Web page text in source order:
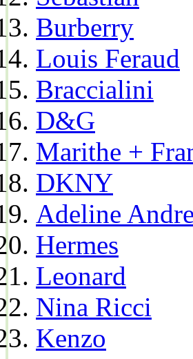
Burberry
Louis Feraud
Braccialini
D&G
Marithe +
DKNY
Adeline Andre
Hermes
Leonard
Nina Ricci
Kenzo